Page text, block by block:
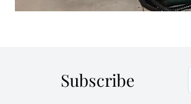
Subscribe